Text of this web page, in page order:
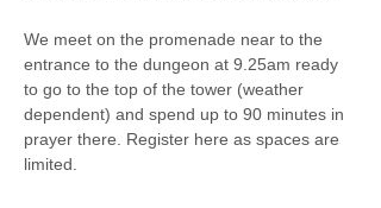
We meet on the promenade near to the
entrance to the dungeon at 9.25am ready
to go to the top of the tower (weather
dependent) and spend up to 90 minutes in
prayer there. Register here as spaces are
limited.